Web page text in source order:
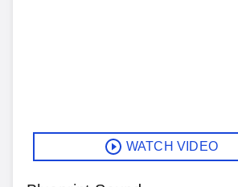
WATCH VIDEO